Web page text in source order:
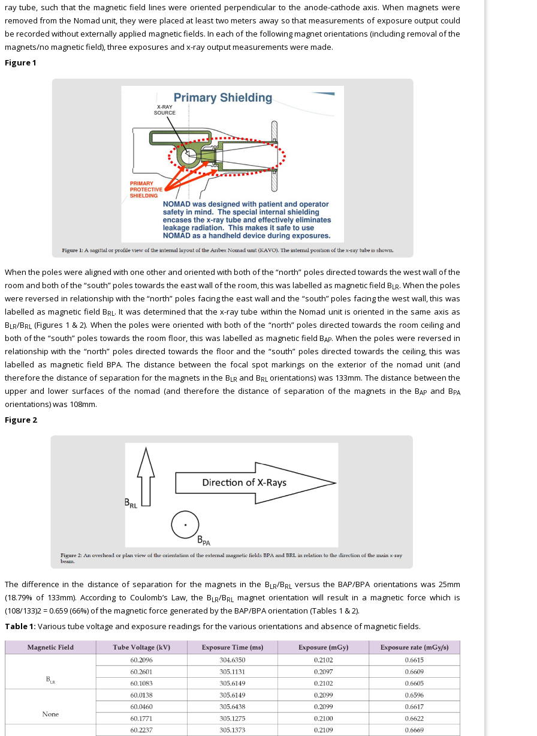
ray tube, such that the magnetic field lines were oriented perpendicular to the anode-cathode axis. When magnets were
removed from the Nomad unit, they were placed at least two meters away so that measurements of exposure output could
be recorded without externally applied magnetic fields. In each of the following magnet orientations (including removal of the
magnets/no magnetic field), three exposures and x-ray output measurements were made.
Figure 1
When the poles were aligned with one other and oriented with both of the “north” poles directed towards the west wall of the
room and both of the “south” poles towards the east wall of the room, this was labelled as magnetic field BLR. When the poles
were reversed in relationship with the “north” poles facing the east wall and the “south” poles facing the west wall, this was
labelled as magnetic field BRL. It was determined that the x-ray tube within the Nomad unit is oriented in the same axis as
BLR/BRL (Figures 1 & 2). When the poles were oriented with both of the “north” poles directed towards the room ceiling and
both of the “south” poles towards the room floor, this was labelled as magnetic field BAP. When the poles were reversed in
relationship with the “north” poles directed towards the floor and the “south” poles directed towards the ceiling, this was
labelled as magnetic field BPA. The distance between the focal spot markings on the exterior of the nomad unit (and
therefore the distance of separation for the magnets in the BLR and BRL orientations) was 133mm. The distance between the
upper and lower surfaces of the nomad (and therefore the distance of separation of the magnets in the BAP and BPA
orientations) was 108mm.
Figure 2
The difference in the distance of separation for the magnets in the BLR/BRL versus the BAP/BPA orientations was 25mm
(18.79% of 133mm). According to Coulomb’s Law, the BLR/BRL
magnet orientation will result in a magnetic force which is
(108/133)2 = 0.659 (66%) of the magnetic force generated by the BAP/BPA orientation (Tables 1 & 2).
Table 1: Various tube voltage and exposure readings for the various orientations and absence of magnetic fields.